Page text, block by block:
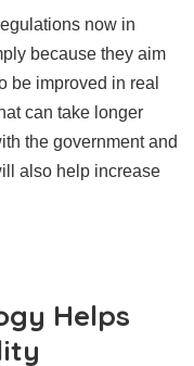
now in
because they aim
be improved in real
can take longer
the government and
also help increase
Helps